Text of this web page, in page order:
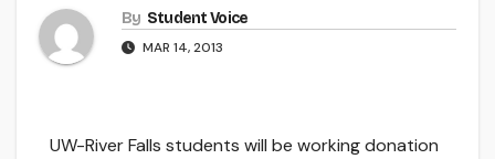
By Student Voice
MAR 14, 2013
UW-River Falls students will be working donation